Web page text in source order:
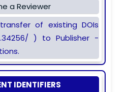
a Reviewer
of existing DOIs
) to Publisher -
IDENTIFIERS